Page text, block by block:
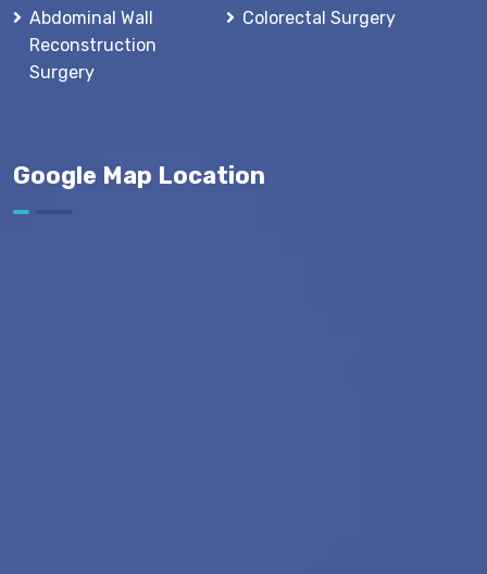
Abdominal Wall
Reconstruction
Surgery
Colorectal Surgery
Google Map Location